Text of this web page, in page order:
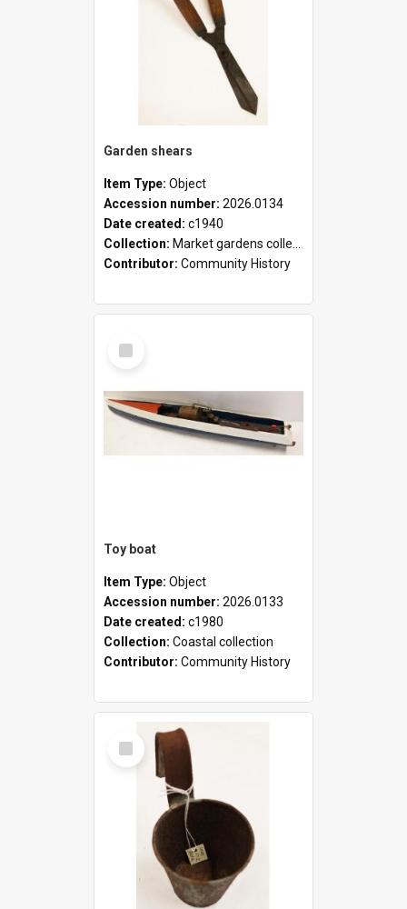
Garden shears
Item Type: Object
Accession number: 2026.0134
Date created: c1940
Collection: Market gardens collection
Contributor: Community History
Select
Item
Toy boat
Item Type: Object
Accession number: 2026.0133
Date created: c1980
Collection: Coastal collection
Contributor: Community History
Select
Item